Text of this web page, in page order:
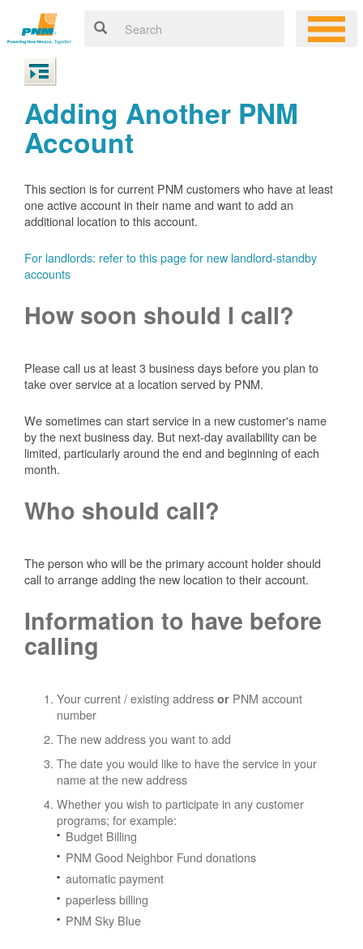
Adding Another PNM
Account
This section is for current PNM customers who have at least
one active account in their name and want to add an
additional location to this account.
For landlords: refer to this page for new landlord-standby
accounts
How soon should I call?
Please call us at least 3 business days before you plan to
take over service at a location served by PNM.
We sometimes can start service in a new customer's name
by the next business day. But next-day availability can be
limited, particularly around the end and beginning of each
month.
Who should call?
The person who will be the primary account holder should
call to arrange adding the new location to their account.
Information to have before
calling
Your current / existing address or PNM account
number
The new address you want to add
The date you would like to have the service in your
name at the new address
Whether you wish to participate in any customer
programs; for example:
Budget Billing
PNM Good Neighbor Fund donations
automatic payment
paperless billing
PNM Sky Blue